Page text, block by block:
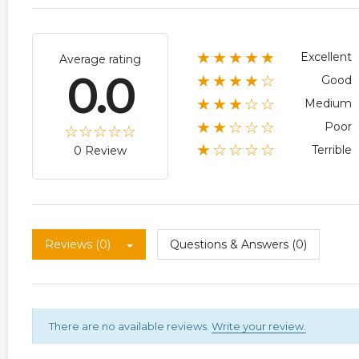
Average rating
0.0
0 Review
★★★★★ Excellent
★★★★☆ Good
★★★☆☆ Medium
★★☆☆☆ Poor
★☆☆☆☆ Terrible
Reviews (0) Questions & Answers (0)
There are no available reviews. Write your review.